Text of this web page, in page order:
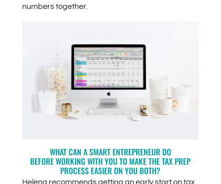
numbers together.
WHAT CAN A SMART ENTREPRENEUR DO
BEFORE WORKING WITH YOU TO MAKE THE TAX PREP
PROCESS EASIER ON YOU BOTH?
Helena recommends getting an early start on tax